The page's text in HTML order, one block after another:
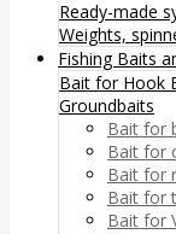
Ready-made
Weights,
Fishing Baits
Bait for Hook
Groundbaits
Bait for
Bait for
Bait for
Bait for
Bait for